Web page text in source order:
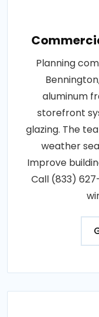
Planning
aluminum
storefront
glazing. The
weather
Improve
Call (833)